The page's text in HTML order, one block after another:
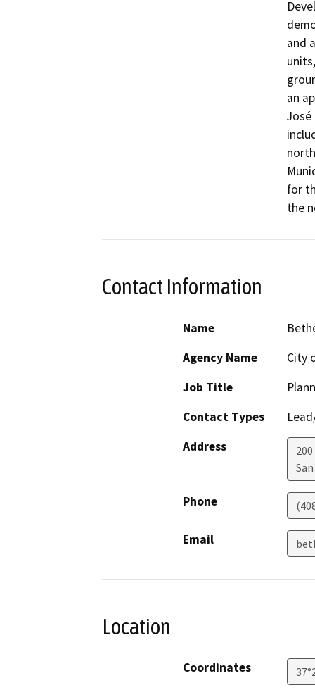
and
an
José
for
the
Contact Information
Name
Agency Name
City
Job Title
Contact Types
Address
Phone
Email
Location
Coordinates